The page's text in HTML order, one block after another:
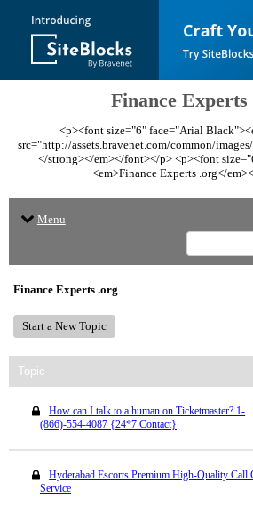
Finance
<p><font size="6" face="Arial
src="http://assets.bravenet.com/common/
</strong></em></font></p> <p><font
<em>Finance Experts .org</
Menu
Finance Experts .org
Start a New Topic
Topic
How can I talk to a human on Ticketmaster? 1-
(866)-554-4087 {24*7 Contact}
Hyderabad Escorts Premium High-Quality Call
Service